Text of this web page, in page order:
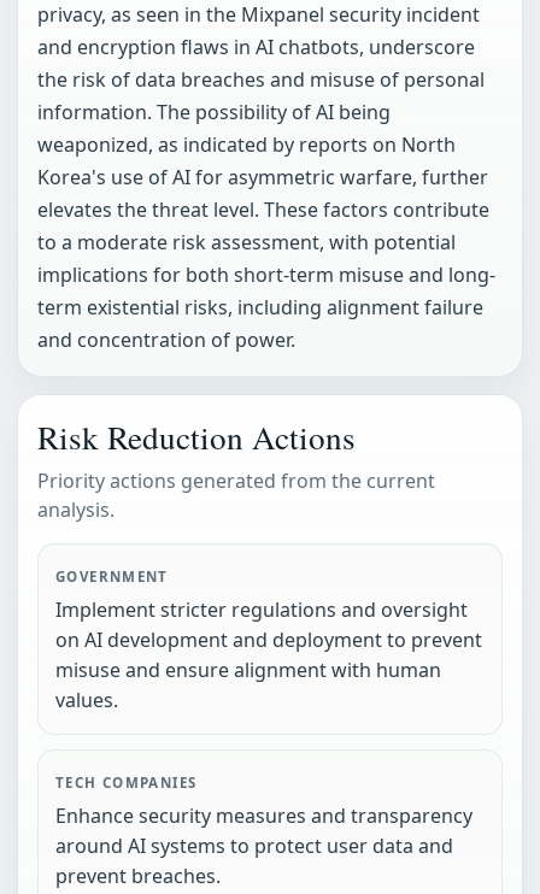
privacy, as seen in the Mixpanel security incident
and encryption flaws in AI chatbots, underscore
the risk of data breaches and misuse of personal
information. The possibility of AI being
weaponized, as indicated by reports on North
Korea's use of AI for asymmetric warfare, further
elevates the threat level. These factors contribute
to a moderate risk assessment, with potential
implications for both short-term misuse and long-
term existential risks, including alignment failure
and concentration of power.
Risk Reduction Actions
Priority actions generated from the current
analysis.
GOVERNMENT
Implement stricter regulations and oversight
on AI development and deployment to prevent
misuse and ensure alignment with human
values.
TECH COMPANIES
Enhance security measures and transparency
around AI systems to protect user data and
prevent breaches.